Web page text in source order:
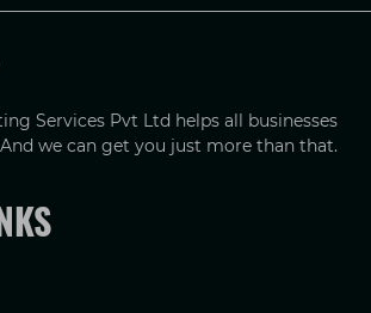
Services Pvt Ltd helps all businesses
we can get you just more than that.